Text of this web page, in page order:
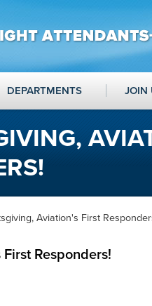
DEPARTMENTS JOIN
Aviation's First
Responders!